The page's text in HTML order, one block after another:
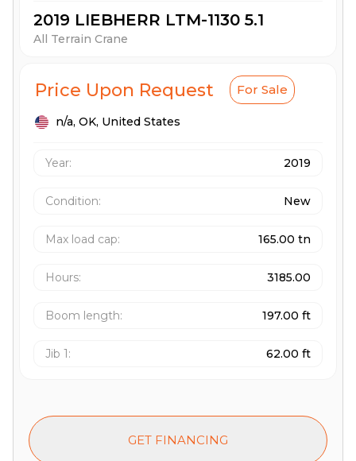
2019 LIEBHERR LTM-1130 5.1
All Terrain Crane
Price Upon Request For Sale
n/a, OK, United States
Year: 2019
Condition: New
Max load cap: 165.00 tn
Hours: 3185.00
Boom length: 197.00 ft
Jib 1: 62.00 ft
GET FINANCING